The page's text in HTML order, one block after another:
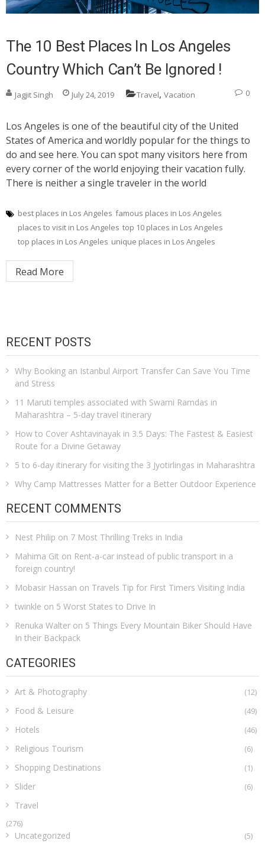
The 10 Best Places In Los Angeles
Country Which Can’t Be Ignored !
Jagjit Singh July 24, 2019 Travel, Vacation 0
Los Angeles is one of the beautiful city of the United
States of America and worldly popular for the things to
do and see here. You can spot many visitors here from
every corner of the world enjoying their vacation fully.
There is neither a single traveler in the world
best places in Los Angeles famous places in Los Angeles
places to visit in Los Angeles top 10 places in Los Angeles
top places in Los Angeles unique places in Los Angeles
Read More
RECENT POSTS
Why Booking an Istanbul Airport Transfer Can Save You Time
and Stress
11 Maruti temples associated with Swami Ramdas in
Maharashtra – 5-day travel itinerary
How to Cover Ashtavinayak in 3.5 Days: The Fastest & Easiest
Route for a Divine Getaway
5 to 6-day itinerary for visiting the 3 Jyotirlingas in Maharashtra
Why Camp Mattresses Matter for a Better Outdoor Experience
RECENT COMMENTS
Nest Philip on 7 Most Thrilling Treks in India
Mahima Git on Rent-a-car instead of public transport in a
foreign country!
Mobasir Hassan on Travels Tip for First Timers Visiting India
twinkle on 5 Worst States to Drive In
Renuka Walter on 5 Things Every Mountain Biker Should Have
In their Backpack
CATEGORIES
Art & Photography (12)
Food & Leisure (49)
Hotels (46)
Religious Tourism (6)
Shopping Destinations (1)
Slider (6)
Travel
(276)
Uncategorized (5)